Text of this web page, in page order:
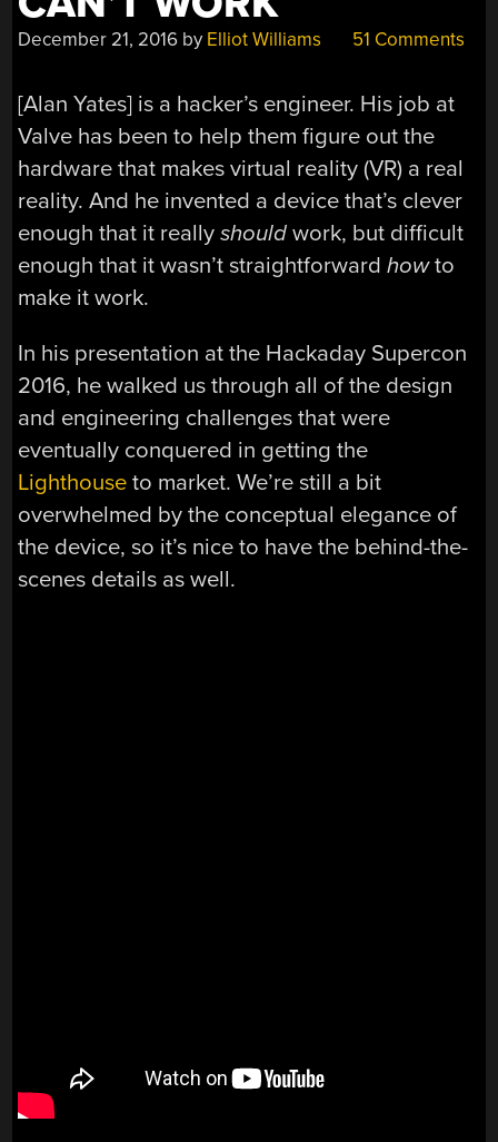
December 21, 2016 by Elliot Williams 51 Comments
[Alan Yates] is a hacker’s engineer. His job at
Valve has been to help them figure out the
hardware that makes virtual reality (VR) a real
reality. And he invented a device that’s clever
enough that it reallyshould work, but difficult
enough that it wasn’t straightforwardhowto
make it work.
In his presentation at the Hackaday Supercon
2016, he walked us through all of the design
and engineering challenges that were
eventually conquered in getting the
Lighthouse to market. We’re still a bit
overwhelmed by the conceptual elegance of
the device, so it’s nice to have the behind-the-
scenes details as well.